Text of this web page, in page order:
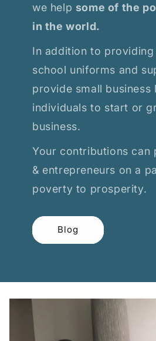
we help some of the
in the world.
In addition to
school uniforms and
provide small business
individuals to start or
business.
Your contributions can
& entrepreneurs on a
poverty to prosperity.
Blog